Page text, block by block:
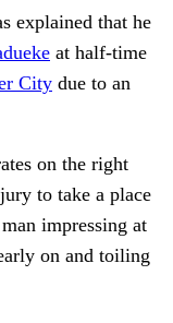
explained that he
at half-time
City due to an
on the right
to take a place
impressing at
on and toiling